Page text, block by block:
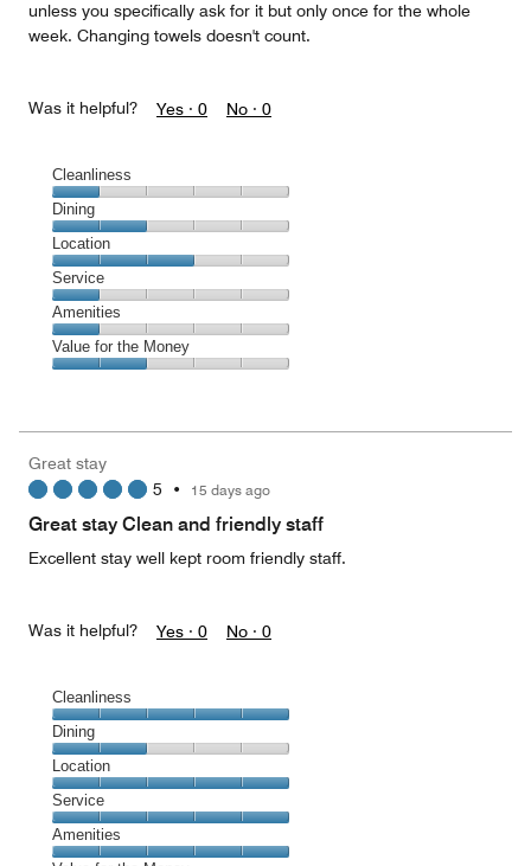
unless you specifically ask for it but only once for the whole
week. Changing towels doesn't count.
Was it helpful? Yes · 0 No · 0
Cleanliness
Cleanliness,
1
out
of
5
Dining
Dining,
2
out
of
5
Location
Location,
3
out
of
5
Service
Service,
1
out
Amenities
Amenities,
1
5
Value for the Money
2
out
Great stay
5 • 15 days ago
Great stay Clean and friendly staff
Excellent stay well kept room friendly staff.
Was it helpful? Yes · 0 No · 0
Cleanliness
Cleanliness,
5
out
of
5
Dining
Dining,
2
out
of
5
Location
Location,
5
out
Service
Service,
5
Amenities